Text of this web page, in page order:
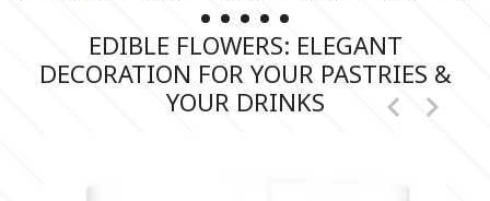
EDIBLE FLOWERS: ELEGANT
DECORATION FOR YOUR PASTRIES &
YOUR DRINKS
 